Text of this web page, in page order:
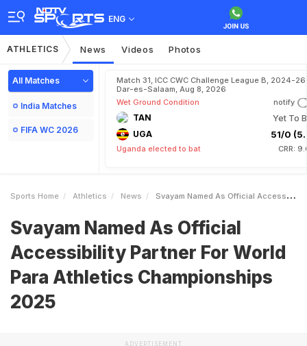
ENG
ATHLETICS News Videos Photos
All Matches
India Matches
FIFA WC 2026
Match 31, ICC CWC Challenge League B, 2024-
Dar-es-Salaam, Aug 8, 2026
Wet Ground Condition
notify
TAN Yet To
UGA 51/0
Uganda elected to bat CRR:
Sports Home Athletics News Svayam Named As Official Accessibility Partner For World Para Athletics Championships 2025
Svayam Named As Official
Accessibility Partner For World
Para Athletics Championships
2025
ADVERTISEMENT